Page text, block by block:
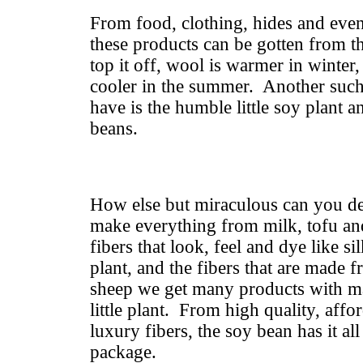
From food, clothing, hides and
these products can be gotten from
top it off, wool is warmer in winter,
cooler in the summer. Another
have is the humble little soy plant
beans.
How else but miraculous can you
make everything from milk, tofu
fibers that look, feel and dye like
plant, and the fibers that are made
sheep we get many products with
little plant. From high quality,
luxury fibers, the soy bean has it
package.